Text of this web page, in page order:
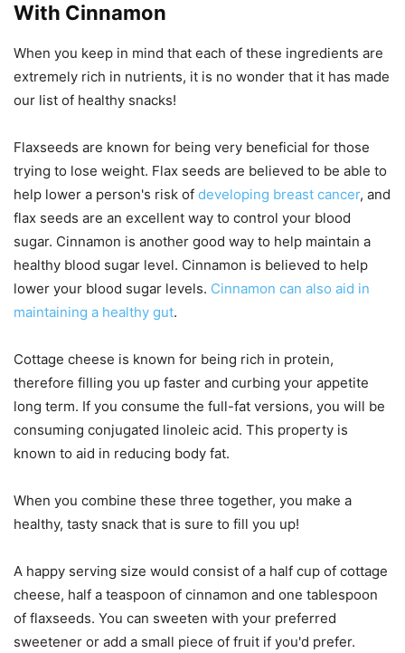
With Cinnamon
When you keep in mind that each of these ingredients are
extremely rich in nutrients, it is no wonder that it has made
our list of healthy snacks!
Flaxseeds are known for being very beneficial for those
trying to lose weight. Flax seeds are believed to be able to
help lower a person's risk of developing breast cancer, and
flax seeds are an excellent way to control your blood
sugar. Cinnamon is another good way to help maintain a
healthy blood sugar level. Cinnamon is believed to help
lower your blood sugar levels. Cinnamon can also aid in
maintaining a healthy gut.
Cottage cheese is known for being rich in protein,
therefore filling you up faster and curbing your appetite
long term. If you consume the full-fat versions, you will be
consuming conjugated linoleic acid. This property is
known to aid in reducing body fat.
When you combine these three together, you make a
healthy, tasty snack that is sure to fill you up!
A happy serving size would consist of a half cup of cottage
cheese, half a teaspoon of cinnamon and one tablespoon
of flaxseeds. You can sweeten with your preferred
sweetener or add a small piece of fruit if you'd prefer.